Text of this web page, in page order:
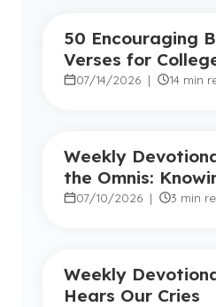
50 Encouraging
Verses for
Students
07/14/2026 | 14 min
Weekly
the Omnis:
Powerful, Near
07/10/2026 | 3 min
Weekly
Hears Our Cries